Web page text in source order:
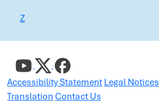
Z
Accessibility Statement Legal Notices
Translation Contact Us